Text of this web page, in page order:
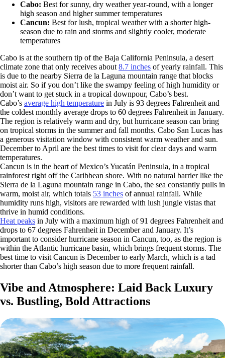
Cabo: Best for sunny, dry weather year-round, with a longer
high season and higher summer temperatures
Cancun: Best for lush, tropical weather with a shorter high-
season due to rain and storms and slightly cooler, moderate
temperatures
Cabo is at the southern tip of the Baja California Peninsula, a desert
climate zone that only receives about 8.7 inches of yearly rainfall. This
is due to the nearby Sierra de la Laguna mountain range that blocks
moist air. So if you don’t like the swampy feeling of high humidity or
don’t want to get stuck in a tropical downpour, Cabo’s best.
Cabo’s average high temperature in July is 93 degrees Fahrenheit and
the coldest monthly average drops to 60 degrees Fahrenheit in January.
The region is relatively warm and dry, but hurricane season can bring
on tropical storms in the summer and fall months. Cabo San Lucas has
a generous visitation window with consistent warm weather and sun.
December to April are the best times to visit for clear days and warm
temperatures.
Cancun is in the heart of Mexico’s Yucatán Peninsula, in a tropical
rainforest right off the Caribbean shore. With no natural barrier like the
Sierra de la Laguna mountain range in Cabo, the sea constantly pulls in
warm, moist air, which totals 53 inches of annual rainfall. While
humidity runs high, visitors are rewarded with lush jungle vistas that
thrive in humid conditions.
Heat peaks in July with a maximum high of 91 degrees Fahrenheit and
drops to 67 degrees Fahrenheit in December and January. It’s
important to consider hurricane season in Cancun, too, as the region is
within the Atlantic hurricane basin, which brings frequent storms. The
best time to visit Cancun is December to early March, which is a tad
shorter than Cabo’s high season due to more frequent rainfall.
Vibe and Atmosphere: Laid Back Luxury
vs. Bustling, Bold Attractions